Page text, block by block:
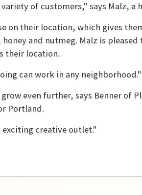
of customers," says Malz, a
on their location, which gives
and nutmeg. Malz is
their location.
can work in any neighborhood."
even further, says Benner of
Portland.
exciting creative outlet."